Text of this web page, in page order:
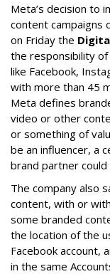
Meta’s decision to
content campaigns
on Friday the
the responsibility
like Facebook,
with more than 45
Meta defines
video or other
or something of
be an influencer, a
brand partner
The company also
content, with or
some branded
the location of the
Facebook account,
in the same